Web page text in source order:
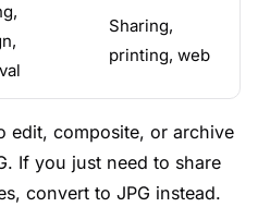
Sharing,
printing, web
edit, composite, or archive
If you just need to share
convert to JPG instead.